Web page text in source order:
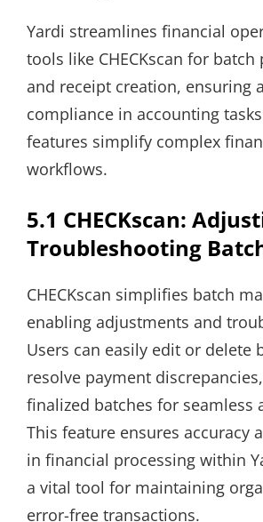
Yardi streamlines financial
tools like CHECKscan for batch
and receipt creation, ensuring
compliance in accounting
features simplify complex
workflows.
5.1 CHECKscan:
Troubleshooting
CHECKscan simplifies batch
enabling adjustments and
Users can easily edit or delete
resolve payment
finalized batches for seamless
This feature ensures accuracy
in financial processing within
a vital tool for maintaining
error-free transactions.